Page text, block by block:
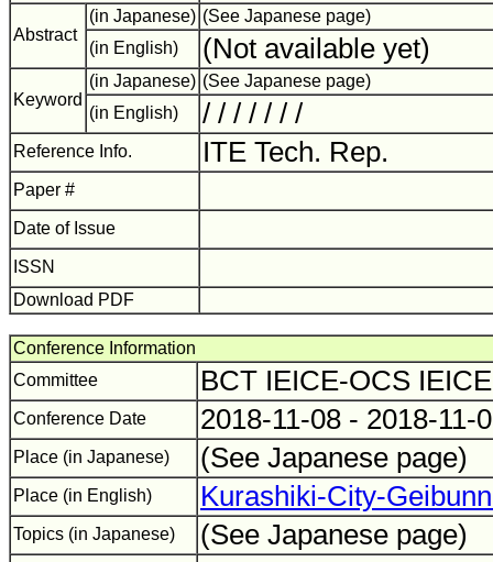
Abstract
(in Japanese) (See Japanese page)
(in English)
(Not available yet)
Keyword
(in Japanese) (See Japanese page)
(in English)
/ / / / / / /
Reference Info. ITE Tech. Rep.
Paper #
Date of Issue
ISSN
Download PDF
Conference Information
Committee
BCT IEICE-OCS
Conference Date 2018-11-08 - 2018-11-
Place (in Japanese) (See Japanese page)
Place (in English) Kurashiki-City-
Topics (in Japanese) (See Japanese page)